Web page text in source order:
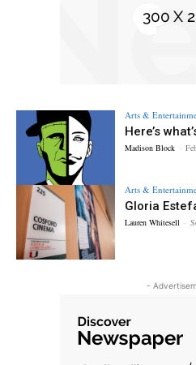
Arts &
Here’s
Madison Block -
Arts &
Gloria
Lauren Whitesell -
-